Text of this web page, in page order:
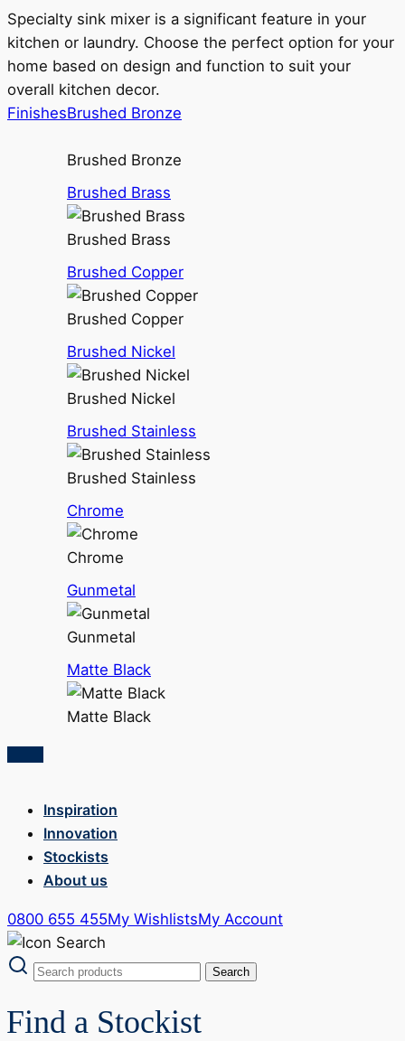
Specialty sink mixer is a significant feature in your
kitchen or laundry. Choose the perfect option for your
home based on design and function to suit your
overall kitchen decor.
FinishesBrushed Bronze
Brushed Bronze
Brushed Brass
Brushed Brass
Brushed Copper
Brushed Copper
Brushed Nickel
Brushed Nickel
Brushed Stainless
Brushed Stainless
Chrome
Chrome
Gunmetal
Gunmetal
Matte Black
Matte Black
Inspiration
Innovation
Stockists
About us
0800 655 455My WishlistsMy Account
Find a Stockist